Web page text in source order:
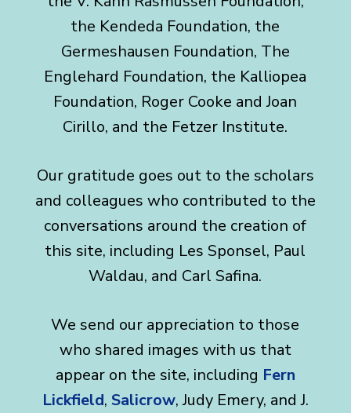
the Kendeda Foundation, the
Germeshausen Foundation, The
Englehard Foundation, the Kalliopea
Foundation, Roger Cooke and Joan
Cirillo, and the Fetzer Institute.
Our gratitude goes out to the scholars
and colleagues who contributed to the
conversations around the creation of
this site, including Les Sponsel, Paul
Waldau, and Carl Safina.
We send our appreciation to those
who shared images with us that
appear on the site, including Fern
Lickfield, Salicrow, Judy Emery, and J.